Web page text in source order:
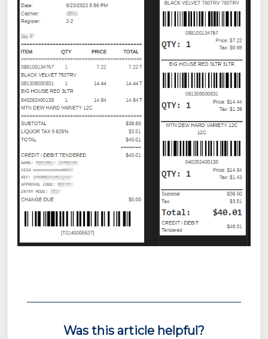
Was this article helpful?